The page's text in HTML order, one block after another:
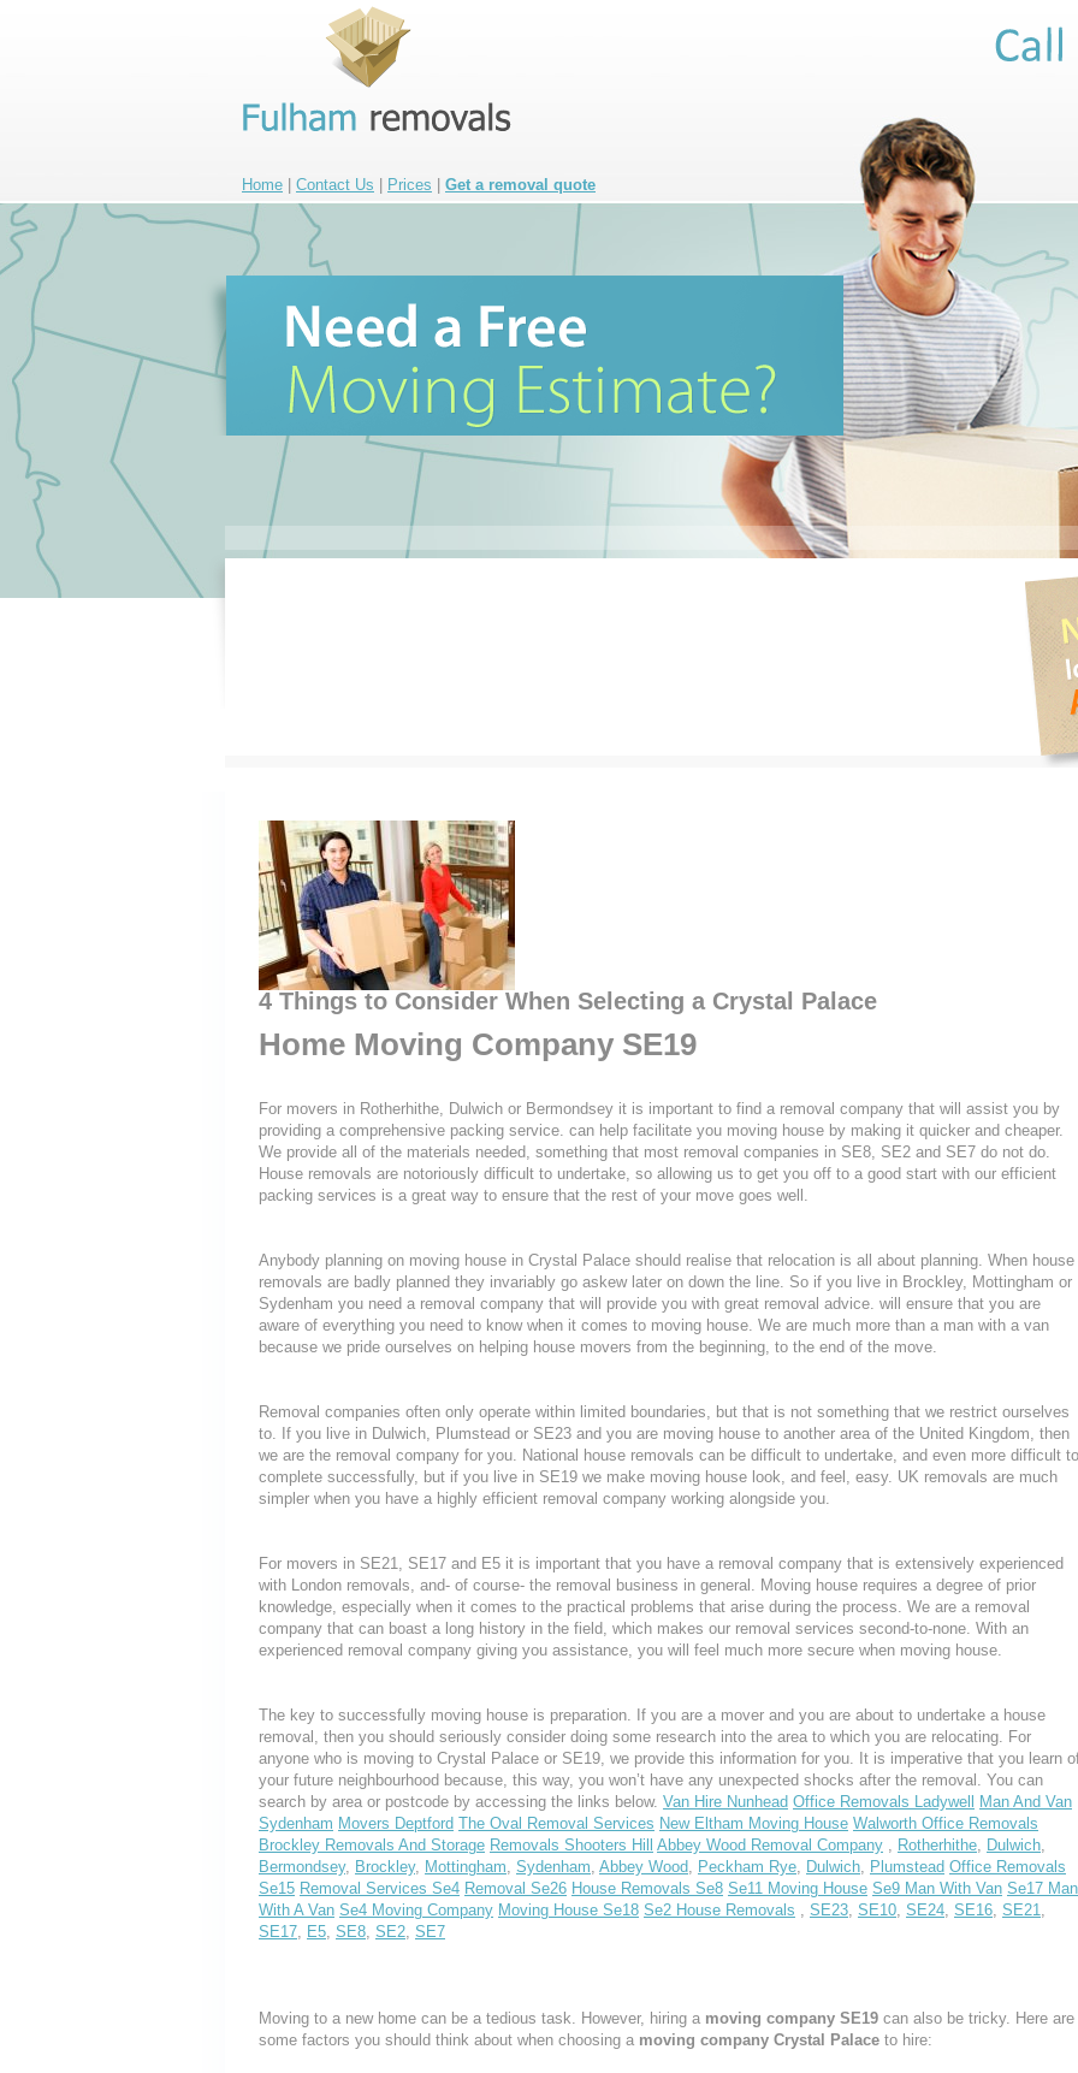
Home Contact Us Prices Get a removal quote
4 Things to Consider When Selecting a Crystal Palace
Home Moving Company SE19
For movers in Rotherhithe, Dulwich or Bermondsey it is important to find a removal company that will assist you by
providing a comprehensive packing service. can help facilitate you moving house by making it quicker and cheaper.
We provide all of the materials needed, something that most removal companies in SE8, SE2 and SE7 do not do.
House removals are notoriously difficult to undertake, so allowing us to get you off to a good start with our efficient
packing services is a great way to ensure that the rest of your move goes well.
Anybody planning on moving house in Crystal Palace should realise that relocation is all about planning. When house
removals are badly planned they invariably go askew later on down the line. So if you live in Brockley, Mottingham or
Sydenham you need a removal company that will provide you with great removal advice. will ensure that you are
aware of everything you need to know when it comes to moving house. We are much more than a man with a van
because we pride ourselves on helping house movers from the beginning, to the end of the move.
Removal companies often only operate within limited boundaries, but that is not something that we restrict ourselves
to. If you live in Dulwich, Plumstead or SE23 and you are moving house to another area of the United Kingdom, then
we are the removal company for you. National house removals can be difficult to undertake, and even more difficult to
complete successfully, but if you live in SE19 we make moving house look, and feel, easy. UK removals are much
simpler when you have a highly efficient removal company working alongside you.
For movers in SE21, SE17 and E5 it is important that you have a removal company that is extensively experienced
with London removals, and- of course- the removal business in general. Moving house requires a degree of prior
knowledge, especially when it comes to the practical problems that arise during the process. We are a removal
company that can boast a long history in the field, which makes our removal services second-to-none. With an
experienced removal company giving you assistance, you will feel much more secure when moving house.
The key to successfully moving house is preparation. If you are a mover and you are about to undertake a house
removal, then you should seriously consider doing some research into the area to which you are relocating. For
anyone who is moving to Crystal Palace or SE19, we provide this information for you. It is imperative that you learn
your future neighbourhood because, this way, you won’t have any unexpected shocks after the removal. You can
search by area or postcode by accessing the links below. Van Hire Nunhead Office Removals Ladywell
Man And Van
Sydenham Movers Deptford The Oval Removal Services New Eltham Moving House Walworth Office Removals
Brockley Removals And Storage Removals Shooters Hill Abbey Wood Removal Company , Rotherhithe, Dulwich,
Bermondsey, Brockley, Mottingham, Sydenham, Abbey Wood, Peckham Rye, Dulwich, Plumstead Office Removals
Se15 Removal Services Se4 Removal Se26 House Removals Se8 Se11 Moving House Se9 Man With Van Se17 Man
With A Van Se4 Moving Company Moving House Se18 Se2 House Removals , SE23, SE10, SE24, SE16, SE21,
SE17, E5, SE8, SE2, SE7
Moving to a new home can be a tedious task. However, hiring a moving company SE19 can also be tricky. Here are
some factors you should think about when choosing a moving company Crystal Palace to hire: